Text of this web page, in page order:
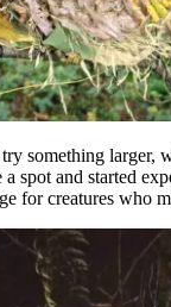
something larger,
a spot and started
for creatures who